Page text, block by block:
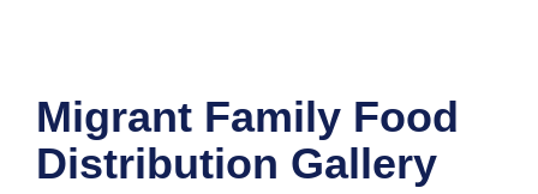
Migrant Family Food
Distribution Gallery